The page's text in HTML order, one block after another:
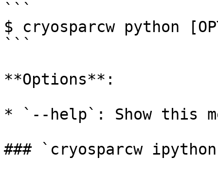
```
$ cryosparcw python
```
**Options**:
* `--help`: Show this
### `cryosparcw